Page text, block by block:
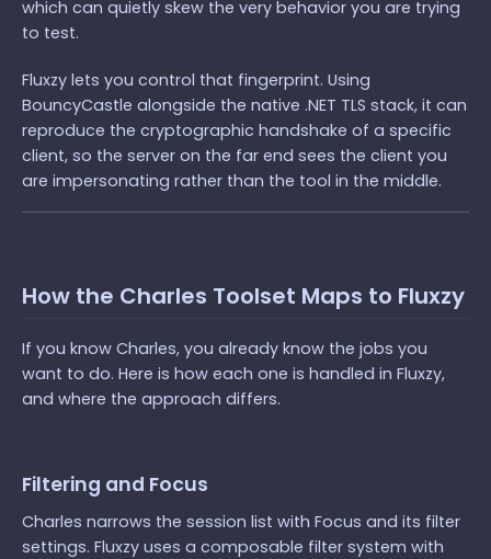
which can quietly skew the very behavior you are trying
to test.
Fluxzy lets you control that fingerprint. Using
BouncyCastle alongside the native .NET TLS stack, it can
reproduce the cryptographic handshake of a specific
client, so the server on the far end sees the client you
are impersonating rather than the tool in the middle.
How the Charles Toolset Maps to Fluxzy
If you know Charles, you already know the jobs you
want to do. Here is how each one is handled in Fluxzy,
and where the approach differs.
Filtering and Focus
Charles narrows the session list with Focus and its filter
settings. Fluxzy uses a composable filter system with